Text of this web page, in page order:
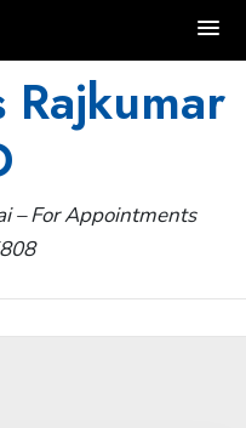
Rajkumar
– For Appointments